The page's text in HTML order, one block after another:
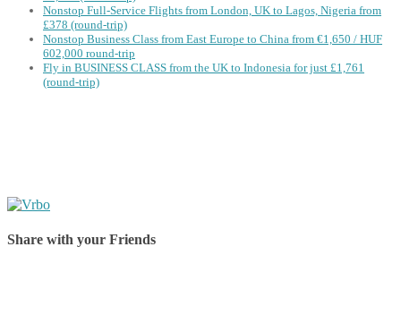
Nonstop Full-Service Flights from London, UK to Lagos, Nigeria from
£378 (round-trip)
Nonstop Business Class from East Europe to China from €1,650 / HUF
602,000 round-trip
Fly in BUSINESS CLASS from the UK to Indonesia for just £1,761
(round-trip)
Share with your Friends